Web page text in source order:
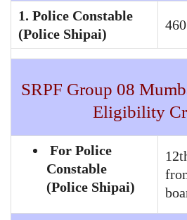
1. Police Constable
(Police Shipai)
SRPF Group 08
Eligibility
For Police
Constable
(Police Shipai)